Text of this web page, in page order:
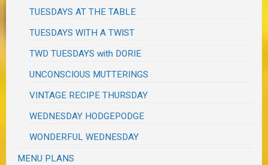
TUESDAYS AT THE TABLE
TUESDAYS WITH A TWIST
TWD TUESDAYS with DORIE
UNCONSCIOUS MUTTERINGS
VINTAGE RECIPE THURSDAY
WEDNESDAY HODGEPODGE
WONDERFUL WEDNESDAY
MENU PLANS